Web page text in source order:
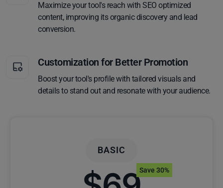
Maximize your tool's reach with SEO optimized
content, improving its organic discovery and lead
conversion.
Customization for Better Promotion
Boost your tool's profile with tailored visuals and
details to stand out and resonate with your audience.
BASIC
Save 30%